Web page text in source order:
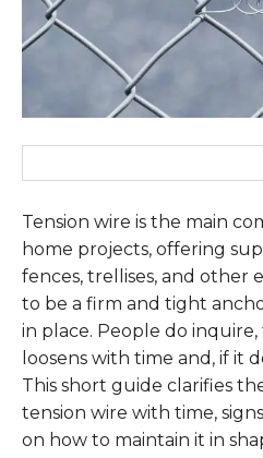
Tension wire is the main
home projects, offering
fences, trellises, and other
to be a firm and tight
in place. People do
loosens with time and, if it
This short guide clarifies
tension wire with time,
on how to maintain it in